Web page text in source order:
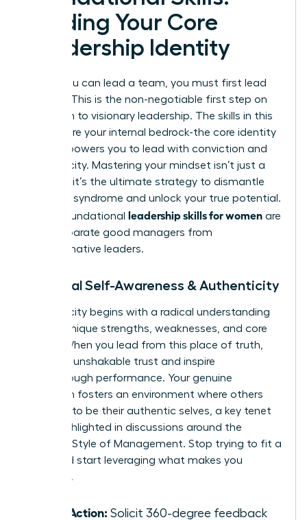
Building Your Core
Leadership Identity
Before you can lead a team, you must first lead
yourself. This is the non-negotiable first step on
your path to visionary leadership. The skills in this
section are your internal bedrock-the core identity
that empowers you to lead with conviction and
authenticity. Mastering your mindset isn’t just a
soft skill; it’s the ultimate strategy to dismantle
imposter syndrome and unlock your true potential.
These foundational leadership skills for women are
what separate good managers from
transformative leaders.
1. Radical Self-Awareness & Authenticity
Authenticity begins with a radical understanding
of your unique strengths, weaknesses, and core
values. When you lead from this place of truth,
you build unshakable trust and inspire
breakthrough performance. Your genuine
approach fosters an environment where others
feel safe to be their authentic selves, a key tenet
often highlighted in discussions around the
Feminine Style of Management. Stop trying to fit a
mold and start leveraging what makes you
powerful.
Take Action: Solicit 360-degree feedback